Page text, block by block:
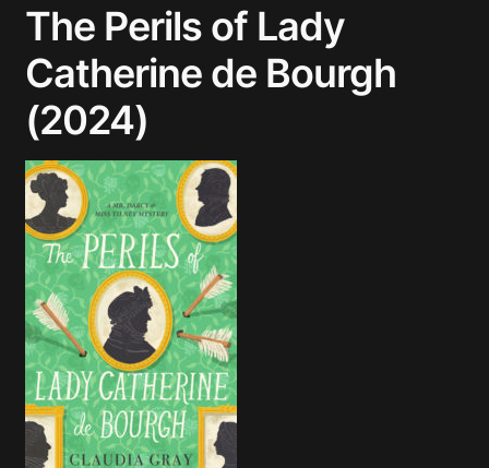
The Perils of Lady
Catherine de Bourgh
(2024)